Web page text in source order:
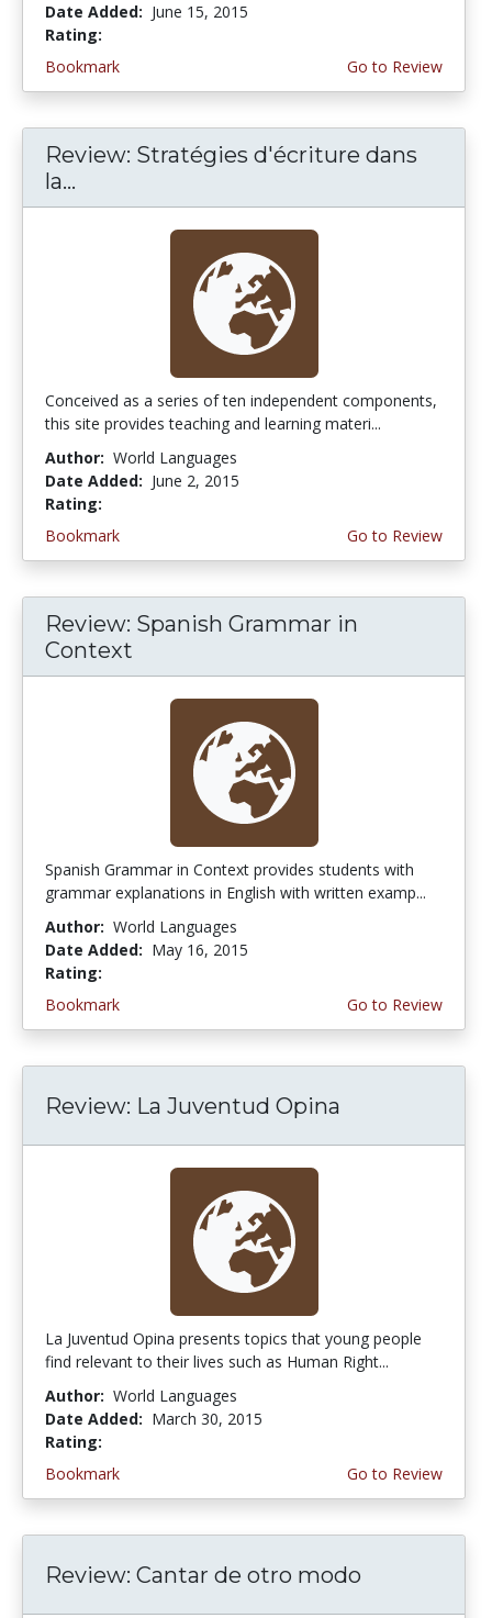
Date Added: June 15, 2015
Rating:
Bookmark
Go to Review
Review: Stratégies d'écriture dans
la...
Conceived as a series of ten independent components,
this site provides teaching and learning materi...
Author: World Languages
Date Added: June 2, 2015
Rating:
Bookmark
Go to Review
Review: Spanish Grammar in
Context
Spanish Grammar in Context provides students with
grammar explanations in English with written examp...
Author: World Languages
Date Added: May 16, 2015
Rating:
Bookmark
Go to Review
Review: La Juventud Opina
La Juventud Opina presents topics that young people
find relevant to their lives such as Human Right...
Author: World Languages
Date Added: March 30, 2015
Rating:
Bookmark
Go to Review
Review: Cantar de otro modo